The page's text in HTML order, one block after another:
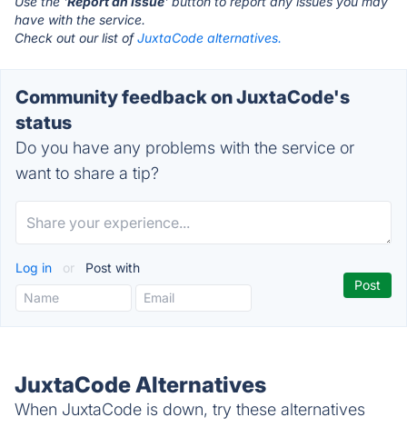
have with the service.
Check out our list ofJuxtaCode alternatives.
Community feedback on JuxtaCode's
status
Do you have any problems with the service or
want to share a tip?
Log in or Post with
JuxtaCode Alternatives
When JuxtaCode is down, try these alternatives